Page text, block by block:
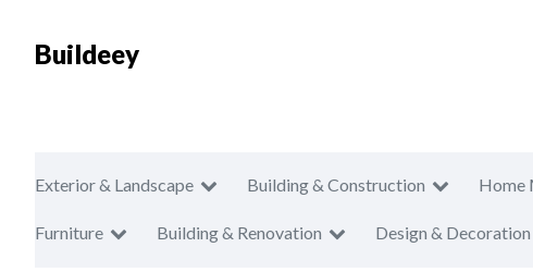
Buildeey
Exterior & Landscape Building & Construction Home
Furniture Building & Renovation Design & Decoration